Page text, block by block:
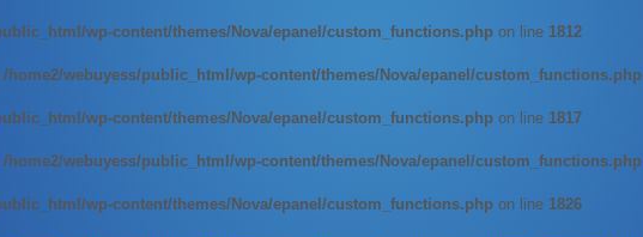
wp-content/themes/Nova/epanel/custom_functions.php on line 1812
/home2/webuyess/public_html/wp-content/themes/Nova/epanel/custom_functions.php
wp-content/themes/Nova/epanel/custom_functions.php on line 1817
/home2/webuyess/public_html/wp-content/themes/Nova/epanel/custom_functions.php
wp-content/themes/Nova/epanel/custom_functions.php on line 1826